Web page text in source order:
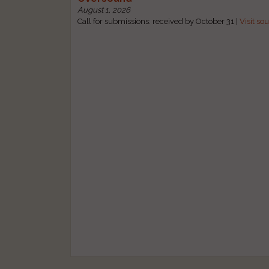
August 1, 2026
Call for submissions: received by October 31 |Visit